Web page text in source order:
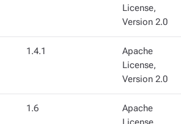
License,
Version 2.0
1.4.1
Apache
License,
Version 2.0
1.6
Apache